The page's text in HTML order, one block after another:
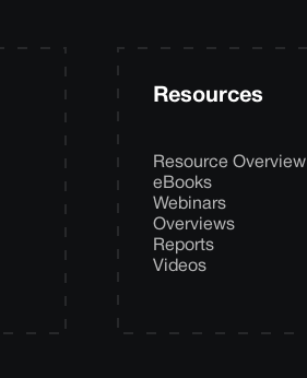
Resources
Resource Overview
eBooks
Webinars
Overviews
Reports
Videos